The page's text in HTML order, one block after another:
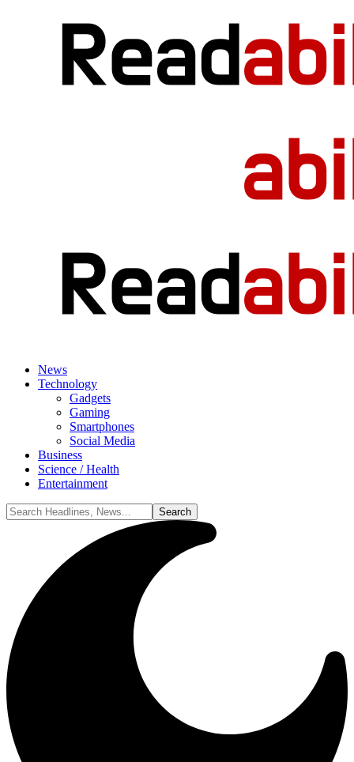
News
Technology
Gadgets
Gaming
Smartphones
Social Media
Business
Science / Health
Entertainment